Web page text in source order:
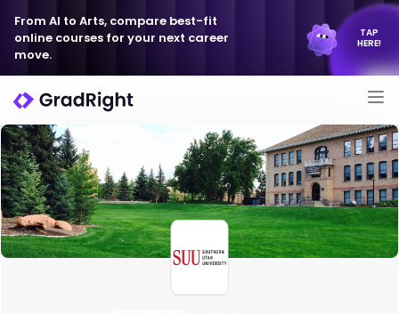
From AI to Arts, compare best-fit
online courses for your next career
move.
TAP
HERE!